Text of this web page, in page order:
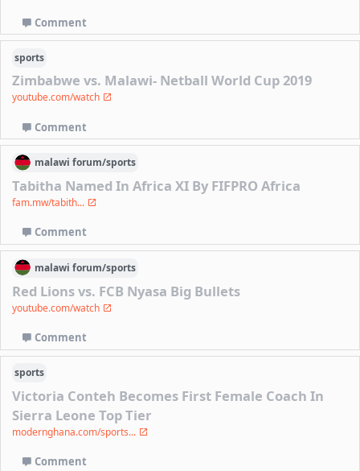
Comment
sports
Zimbabwe vs. Malawi- Netball World Cup 2019
youtube.com/watch
Comment
malawi forum/sports
Tabitha Named In Africa XI By FIFPRO Africa
fam.mw/tabith...
Comment
malawi forum/sports
Red Lions vs. FCB Nyasa Big Bullets
youtube.com/watch
Comment
sports
Victoria Conteh Becomes First Female Coach In
Sierra Leone Top Tier
modernghana.com/sports...
Comment